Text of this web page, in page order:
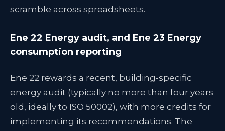
scramble across spreadsheets.
Ene 22 Energy audit, and Ene 23 Energy
consumption reporting
Ene 22 rewards a recent, building-specific
energy audit (typically no more than four years
old, ideally to ISO 50002), with more credits for
implementing its recommendations. The